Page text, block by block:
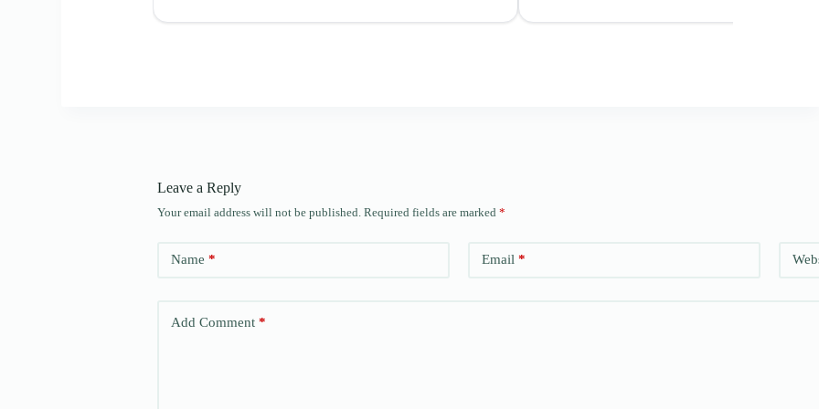
Leave a Reply
Your email address will not be published. Required fields are marked *
Name * Email *
Add Comment *